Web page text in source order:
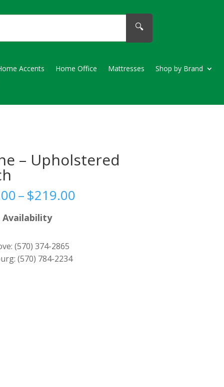
🔍
Accents Home Office Mattresses
Shop by Brand
– Upholstered
–$219.00Price
Availability
(570) 374-2865
(570) 784-2234